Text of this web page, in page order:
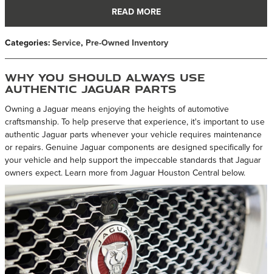
READ MORE
Categories: Service, Pre-Owned Inventory
Why You Should Always Use
Authentic Jaguar Parts
Owning a Jaguar means enjoying the heights of automotive
craftsmanship. To help preserve that experience, it's important to use
authentic Jaguar parts whenever your vehicle requires maintenance
or repairs. Genuine Jaguar components are designed specifically for
your vehicle and help support the impeccable standards that Jaguar
owners expect. Learn more from Jaguar Houston Central below.